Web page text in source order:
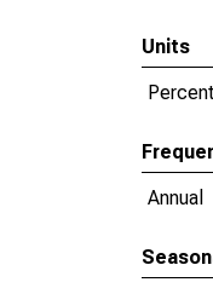
Units
Annual